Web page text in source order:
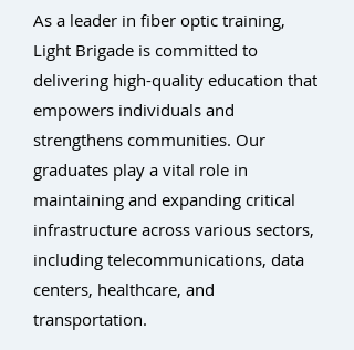
As a leader in fiber optic training,
Light Brigade is committed to
delivering high-quality education that
empowers individuals and
strengthens communities. Our
graduates play a vital role in
maintaining and expanding critical
infrastructure across various sectors,
including telecommunications, data
centers, healthcare, and
transportation.